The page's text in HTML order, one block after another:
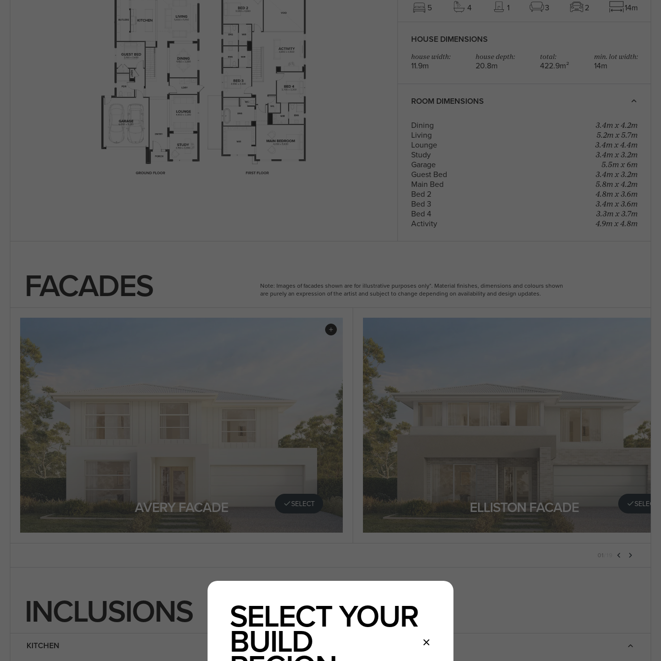
5 4 1 3 2 14m
HOUSE DIMENSIONS
house width:
11.9m
house depth:
20.8m
total:
422.9m²
min. lot width:
14m
ROOM DIMENSIONS
Dining 3.4m x 4.2m
Living 5.2m x 5.7m
Lounge 3.4m x 4.4m
Study 3.4m x 3.2m
Garage 5.5m x 6m
Guest Bed 3.4m x 3.2m
Main Bed 5.8m x 4.2m
Bed 2 4.8m x 3.6m
Bed 3 3.4m x 3.6m
Bed 4 3.3m x 3.7m
Activity 4.9m x 4.8m
FACADES
Note: Images of facades shown are for illustrative purposes only*. Material finishes, dimensions and colours shown
are purely an expression of the artist and subject to change depending on availability and design updates.
01
AVERY FACADE SELECT ELLISTON FACADE SELECT
INCLUSIONS
KITCHEN
SELECT YOUR
BUILD